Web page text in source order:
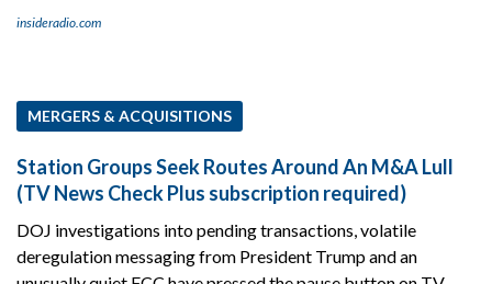
insideradio.com
MERGERS & ACQUISITIONS
Station Groups Seek Routes Around An M&A Lull
(TV News Check Plus subscription required)
DOJ investigations into pending transactions, volatile
deregulation messaging from President Trump and an